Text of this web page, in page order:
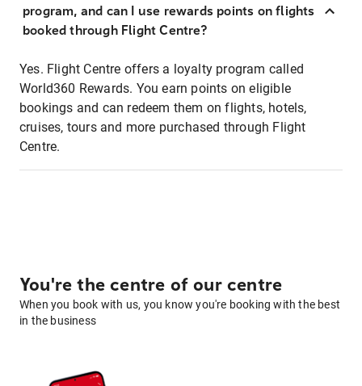
program, and can I use rewards points on flights
booked through Flight Centre?
Yes. Flight Centre offers a loyalty program called
World360 Rewards. You earn points on eligible
bookings and can redeem them on flights, hotels,
cruises, tours and more purchased through Flight
Centre.
You're the centre of our centre
When you book with us, you know you're booking with the best
in the business